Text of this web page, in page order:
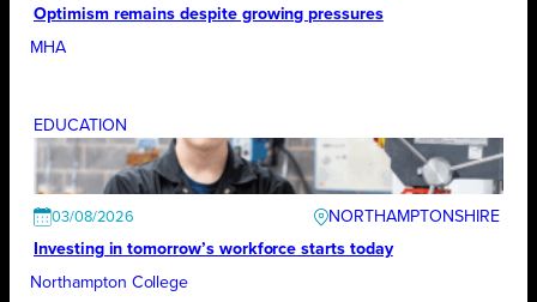
Optimism remains despite growing pressures
MHA
EDUCATION
03/08/2026
NORTHAMPTONSHIRE
Investing in tomorrow’s workforce starts today
Northampton College